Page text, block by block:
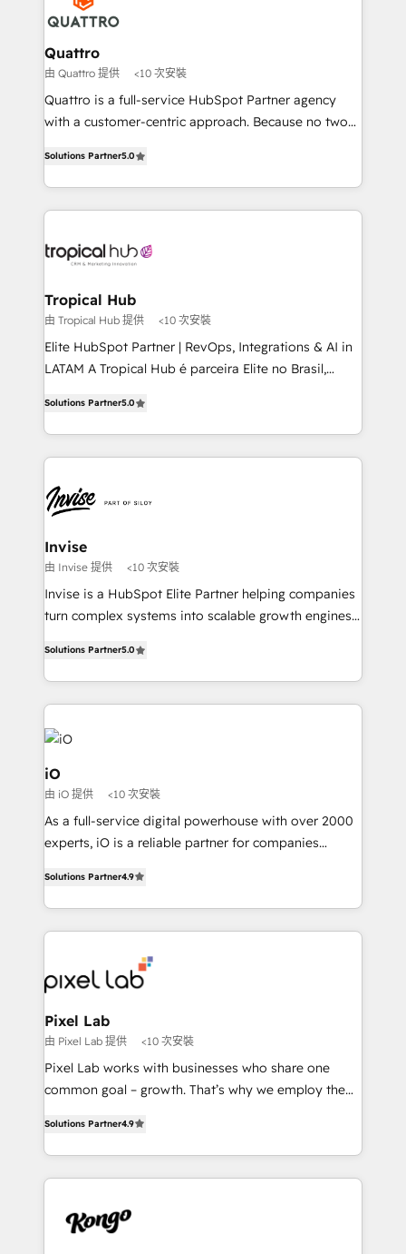
functioning optimally. With our expertise in leading
platforms like Salesforce and HubSpot, we bring a
wealth of knowledge and experience to the table.
Our strategies are tailored to your business's unique
needs, ensuring a personalized approach that aligns
with your growth objectives.
Quattro
由 Quattro 提供 <10 次安裝
Quattro is a full-service HubSpot Partner agency
with a customer-centric approach. Because no two
bespoke approach for every client. Services include
business growth strategies, sales enablement, CRM
set-up, Migrations, Integrations, Enterprise level
Ops Hub Software, inbound marketing strategy,
bespoke web apps and growth driven design
websites. Experienced in helping Global B2B
Manufacturers, Fintech, Professional Services, IT and
SaaS industries.
Solutions Partner5.0
Tropical Hub
由 Tropical Hub 提供 <10 次安裝
Elite HubSpot Partner | RevOps, Integrations & AI in
LATAM A Tropical Hub é parceira Elite no Brasil,
previsível. Implementamos CRM, automações e
integrações (ERP, SAP, IA) para garantir visibilidade
de funil e rentabilidade na América Latina. -------
LATAM Brazil-based Elite Partner helping B2B
companies scale. We design CRM architectures and
integrations (ERP, SAP, IA) for full pipeline and
profitability visibility across Latin America. - RevOps
& CRM Implementation - Advanced Workflows &
Automation - ERP/SAP Integrations (Billing &
Profitability Dashboards
Solutions Partner5.0
Invise
由 Invise 提供 <10 次安裝
Invise is a HubSpot Elite Partner helping companies
turn complex systems into scalable growth engines.
management to drive measurable results. As part of
the fast-growing Siloy Group, we unite more than
250+ HubSpot experts across Europe – ready to
build a CRM architecture optimized to support your
business goals. Talk to us if you’re looking to: -
Connect marketing, sales and operations around one
reliable source of truth - Unlock the full value of your
CRM and marketing data, not just implement a
system - Accelerate impact with a partner who
Solutions Partner5.0
iO
由 iO 提供 <10 次安裝
As a full-service digital powerhouse with over 2000
experts, iO is a reliable partner for companies
marketing, technology, content, strategy and
creation. iO combines in-depth knowledge on both
the marketing and technology end of HubSpot,
from end-to-end. Teams of marketing specialists,
developers, copywriters and designers work side by
side to meet the specific demands of every client
and project. Dedicated HubSpot teams combine all
skills for HubSpot projects from strategy to
implementation and training. Skilled in-house
complex API integrations with external platforms.
Working from several campuses across Belgium, The
such as Brussels Airport, Volvo, Farmaline, Agilitas,
Streamz and Michelin.
Solutions Partner4.9
Pixel Lab
由 Pixel Lab 提供 <10 次安裝
Pixel Lab works with businesses who share one
common goal – growth. That’s why we employ the
approach to web design, sales enablement and
inbound marketing that deliver month-on-month
growth for our client's businesses. These methods
exactly where your marketing budget is being used
Solutions Partner4.9